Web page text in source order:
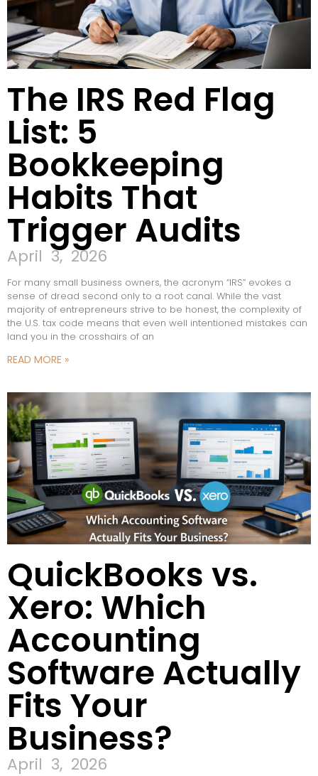
The IRS Red Flag
List: 5
Bookkeeping
Habits That
Trigger Audits
April 3, 2026
For many small business owners, the acronym “IRS” evokes a
sense of dread second only to a root canal. While the vast
majority of entrepreneurs strive to be honest, the complexity of
the U.S. tax code means that even well intentioned mistakes can
land you in the crosshairs of an
READ MORE »
QuickBooks vs.
Xero: Which
Accounting
Software Actually
Fits Your
Business?
April 3, 2026